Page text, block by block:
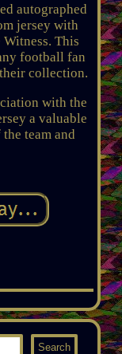
autographed
jersey with
This
football fan
collection.
with the
a valuable
team and